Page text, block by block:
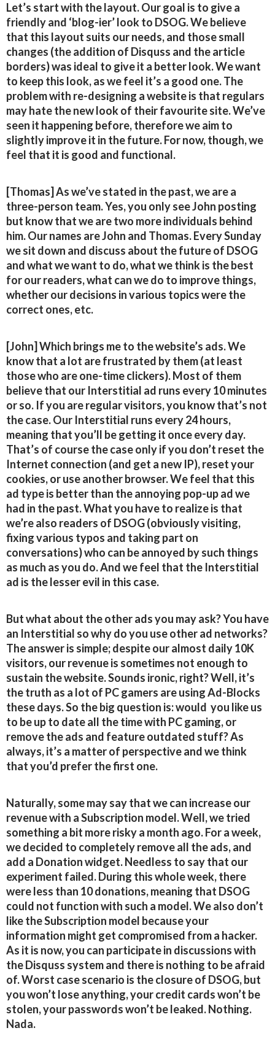
Let’s start with the layout. Our goal is to give a
friendly and ‘blog-ier’ look to DSOG. We believe
that this layout suits our needs, and those small
changes (the addition of Disquss and the article
borders) was ideal to give it a better look. We want
to keep this look, as we feel it’s a good one. The
problem with re-designing a website is that regulars
may hate the new look of their favourite site. We’ve
seen it happening before, therefore we aim to
slightly improve it in the future. For now, though, we
feel that it is good and functional.
[Thomas] As we’ve stated in the past, we are a
three-person team. Yes, you only see John posting
but know that we are two more individuals behind
him. Our names are John and Thomas. Every Sunday
we sit down and discuss about the future of DSOG
and what we want to do, what we think is the best
for our readers, what can we do to improve things,
whether our decisions in various topics were the
correct ones, etc.
[John] Which brings me to the website’s ads. We
know that a lot are frustrated by them (at least
those who are one-time clickers). Most of them
believe that our Interstitial ad runs every 10 minutes
or so. If you are regular visitors, you know that’s not
the case. Our Interstitial runs every 24 hours,
meaning that you’ll be getting it once every day.
That’s of course the case only if you don’t reset the
Internet connection (and get a new IP), reset your
cookies, or use another browser. We feel that this
ad type is better than the annoying pop-up ad we
had in the past. What you have to realize is that
we’re also readers of DSOG (obviously visiting,
fixing various typos and taking part on
conversations) who can be annoyed by such things
as much as you do. And we feel that the Interstitial
ad is the lesser evil in this case.
But what about the other ads you may ask? You have
an Interstitial so why do you use other ad networks?
The answer is simple; despite our almost daily 10K
visitors, our revenue is sometimes not enough to
sustain the website. Sounds ironic, right? Well, it’s
the truth as a lot of PC gamers are using Ad-Blocks
these days. So the big question is: would you like us
to be up to date all the time with PC gaming, or
remove the ads and feature outdated stuff? As
always, it’s a matter of perspective and we think
that you’d prefer the first one.
Naturally, some may say that we can increase our
revenue with a Subscription model. Well, we tried
something a bit more risky a month ago. For a week,
we decided to completely remove all the ads, and
add a Donation widget. Needless to say that our
experiment failed. During this whole week, there
were less than 10 donations, meaning that DSOG
could not function with such a model. We also don’t
like the Subscription model because your
information might get compromised from a hacker.
As it is now, you can participate in discussions with
the Disquss system and there is nothing to be afraid
of. Worst case scenario is the closure of DSOG, but
you won’t lose anything, your credit cards won’t be
stolen, your passwords won’t be leaked. Nothing.
Nada.